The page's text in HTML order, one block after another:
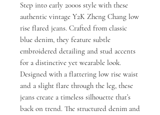
Step into early 2000s style with these
authentic vintage Y2K Zheng Chang low
rise flared jeans. Crafted from classic
blue denim, they feature subtle
embroidered detailing and stud accents
for a distinctive yet wearable look.
Designed with a flattering low rise waist
and a slight flare through the leg, these
jeans create a timeless silhouette that’s
back on trend. The structured denim and